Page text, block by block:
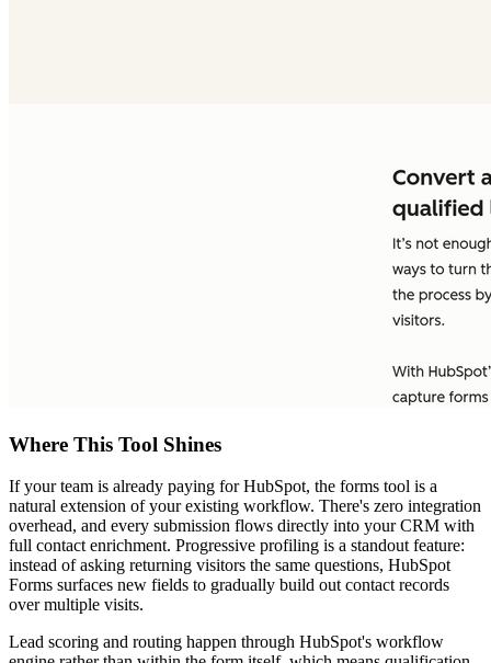
Where This Tool Shines
If your team is already paying for HubSpot, the forms tool is a
natural extension of your existing workflow. There's zero integration
overhead, and every submission flows directly into your CRM with
full contact enrichment. Progressive profiling is a standout feature:
instead of asking returning visitors the same questions, HubSpot
Forms surfaces new fields to gradually build out contact records
over multiple visits.
Lead scoring and routing happen through HubSpot's workflow